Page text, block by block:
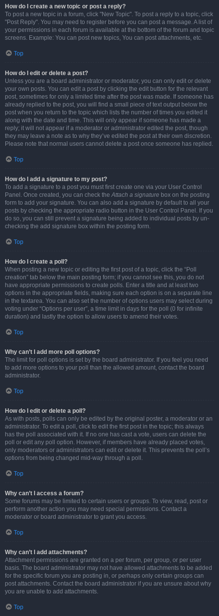
How do I create a new topic or post a reply?
To post a new topic in a forum, click "New Topic". To post a reply to a topic, click
"Post Reply". You may need to register before you can post a message. A list of
your permissions in each forum is available at the bottom of the forum and topic
screens. Example: You can post new topics, You can post attachments, etc.
Top
How do I edit or delete a post?
Unless you are a board administrator or moderator, you can only edit or delete
your own posts. You can edit a post by clicking the edit button for the relevant
post, sometimes for only a limited time after the post was made. If someone has
already replied to the post, you will find a small piece of text output below the
post when you return to the topic which lists the number of times you edited it
along with the date and time. This will only appear if someone has made a
reply; it will not appear if a moderator or administrator edited the post, though
they may leave a note as to why they’ve edited the post at their own discretion.
Please note that normal users cannot delete a post once someone has replied.
Top
How do I add a signature to my post?
To add a signature to a post you must first create one via your User Control
Panel. Once created, you can check theAttach a signature box on the posting
form to add your signature. You can also add a signature by default to all your
posts by checking the appropriate radio button in the User Control Panel. If you
do so, you can still prevent a signature being added to individual posts by un-
checking the add signature box within the posting form.
Top
How do I create a poll?
When posting a new topic or editing the first post of a topic, click the “Poll
creation” tab below the main posting form; if you cannot see this, you do not
have appropriate permissions to create polls. Enter a title and at least two
options in the appropriate fields, making sure each option is on a separate line
in the textarea. You can also set the number of options users may select during
voting under “Options per user”, a time limit in days for the poll (0 for infinite
duration) and lastly the option to allow users to amend their votes.
Top
Why can’t I add more poll options?
The limit for poll options is set by the board administrator. If you feel you need
to add more options to your poll than the allowed amount, contact the board
administrator.
Top
How do I edit or delete a poll?
As with posts, polls can only be edited by the original poster, a moderator or an
administrator. To edit a poll, click to edit the first post in the topic; this always
has the poll associated with it. If no one has cast a vote, users can delete the
poll or edit any poll option. However, if members have already placed votes,
only moderators or administrators can edit or delete it. This prevents the poll’s
options from being changed mid-way through a poll.
Top
Why can’t I access a forum?
Some forums may be limited to certain users or groups. To view, read, post or
perform another action you may need special permissions. Contact a
moderator or board administrator to grant you access.
Top
Why can’t I add attachments?
Attachment permissions are granted on a per forum, per group, or per user
basis. The board administrator may not have allowed attachments to be added
for the specific forum you are posting in, or perhaps only certain groups can
post attachments. Contact the board administrator if you are unsure about why
you are unable to add attachments.
Top